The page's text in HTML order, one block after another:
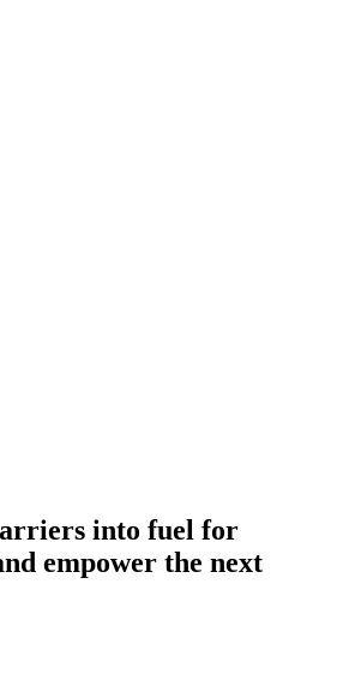
into fuel for
empower the next